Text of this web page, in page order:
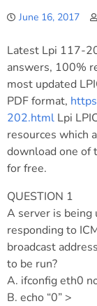
June 16, 2017
Latest Lpi 117-
answers, 100%
most updated
PDF format,
202.html Lpi
resources which
download one of
for free.
QUESTION 1
A server is being
responding to
broadcast
to be run?
A. ifconfig eth0
B. echo “0” >